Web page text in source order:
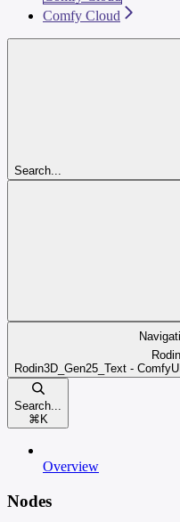
Comfy Cloud
Search...
Rodin
Rodin3D_Gen25_Text -
Search...
⌘ K
Overview
Nodes